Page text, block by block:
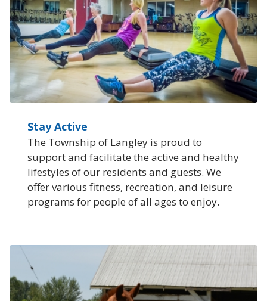
Stay Active
The Township of Langley is proud to
support and facilitate the active and healthy
lifestyles of our residents and guests. We
offer various fitness, recreation, and leisure
programs for people of all ages to enjoy.